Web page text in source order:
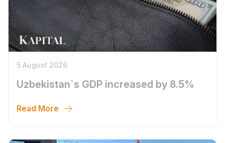
5 August 2026
Uzbekistan`s GDP increased by 8.5%
Read More